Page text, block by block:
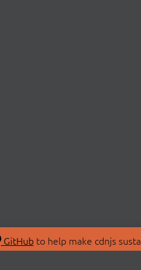
GitHubto help make cdnjs